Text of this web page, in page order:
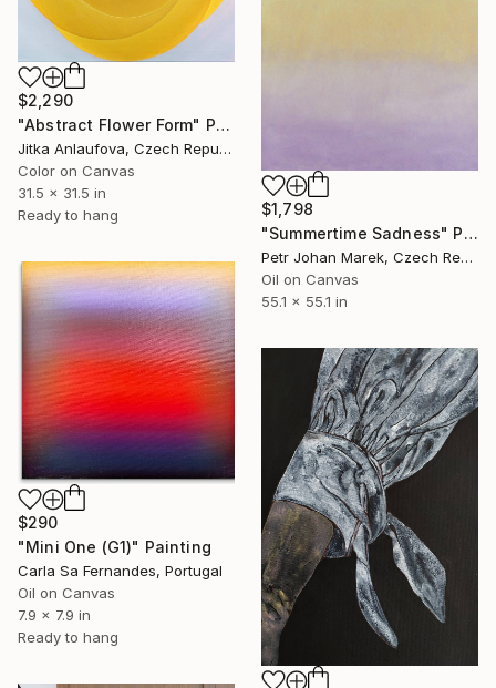
$2,290
"Abstract Flower Form" Painting
Jitka Anlaufova, Czech Republic
Color on Canvas
31.5 x 31.5 in
Ready to hang
$1,798
"Summertime Sadness" Painting
Petr Johan Marek, Czech Republic
Oil on Canvas
55.1 x 55.1 in
$290
"Mini One (G1)" Painting
Carla Sa Fernandes, Portugal
Oil on Canvas
7.9 x 7.9 in
Ready to hang